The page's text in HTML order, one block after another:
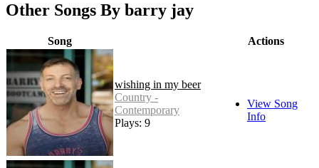
Other Songs By barry jay
Song Actions
wishing in my beer
Country -
Contemporary
Plays: 9
View Song
Info